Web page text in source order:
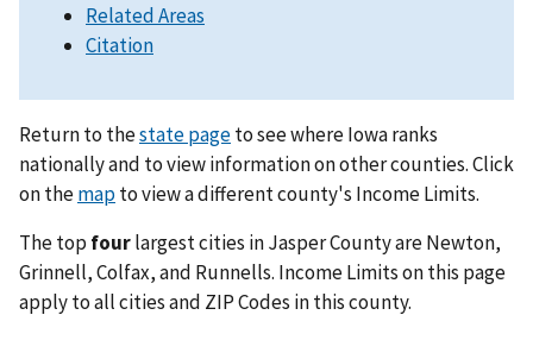
Related Areas
Citation
Return to thestate pageto see where Iowa ranks
nationally and to view information on other counties. Click
on themapto view a different county's Income Limits.
The top fourlargest cities in Jasper County are Newton,
Grinnell, Colfax, and Runnells. Income Limits on this page
apply to all cities and ZIP Codes in this county.